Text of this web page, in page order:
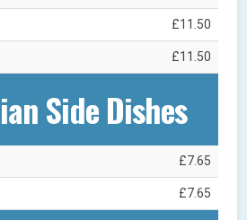
£11.50
£11.50
Side Dishes
£7.65
£7.65